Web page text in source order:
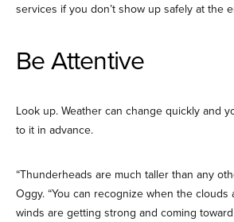
services if you don’t show up safely at the
Be Attentive
Look up. Weather can change quickly and
to it in advance.
“Thunderheads are much taller than any
Oggy. “You can recognize when the
winds are getting strong and coming